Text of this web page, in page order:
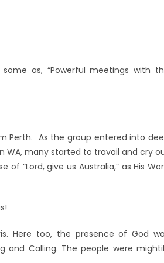
as, “Powerful meetings with
Perth. As the group entered into
WA, many started to travail and cry
“Lord, give us Australia,” as His
Here too, the presence of God
and Calling. The people were